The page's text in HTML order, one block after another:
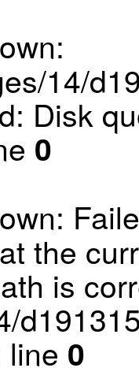
14/
Disk
0
the
is
line 0